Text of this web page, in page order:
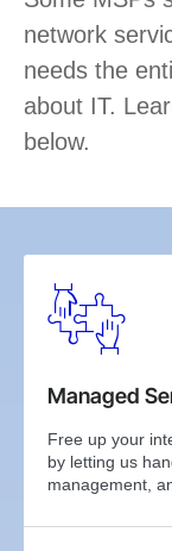
network
needs the
about IT.
below.
Managed
Free up your
by letting us
management,